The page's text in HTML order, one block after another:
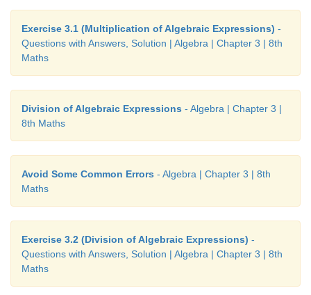
10. Factorise : 3x3– 45x2y+ 225xy2– 375y3
= 3x3− 45x 2y+ 225xy2− 375y3
= 3(x − 15x y+ 75xy − 125y )
= 3(x − 3x (5y) + 3x(5y) − (5 y) )
Exercise 3.5
1. 7x2y5 + 4x4y3+ 60x2 y 2
2.12x − 8x + 27x−18
Exercise 3.1 (Multiplication of Algebraic Expressions) -
Questions with Answers, Solution | Algebra | Chapter 3 | 8th
Maths
Division of Algebraic Expressions - Algebra | Chapter 3 |
8th Maths
Avoid Some Common Errors - Algebra | Chapter 3 | 8th
Maths
Exercise 3.2 (Division of Algebraic Expressions) -
Questions with Answers, Solution | Algebra | Chapter 3 | 8th
Maths